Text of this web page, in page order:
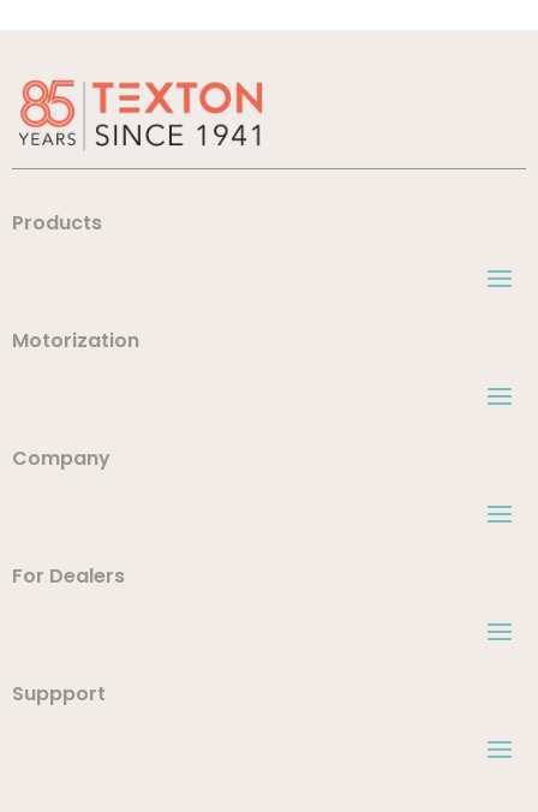
Products
Motorization
Company
For Dealers
Suppport